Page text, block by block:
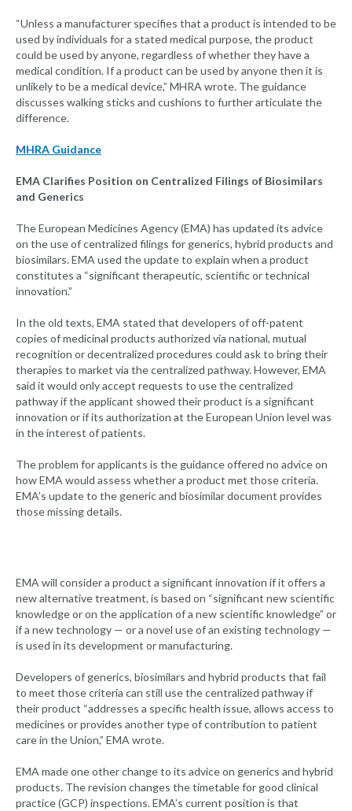
“Unless a manufacturer specifies that a product is intended to be
used by individuals for a stated medical purpose, the product
could be used by anyone, regardless of whether they have a
medical condition. If a product can be used by anyone then it is
unlikely to be a medical device,” MHRA wrote. The guidance
discusses walking sticks and cushions to further articulate the
difference.
MHRA Guidance
EMA Clarifies Position on Centralized Filings of Biosimilars
and Generics
The European Medicines Agency (EMA) has updated its advice
on the use of centralized filings for generics, hybrid products and
biosimilars. EMA used the update to explain when a product
constitutes a “significant therapeutic, scientific or technical
innovation.”
In the old texts, EMA stated that developers of off-patent
copies of medicinal products authorized via national, mutual
recognition or decentralized procedures could ask to bring their
therapies to market via the centralized pathway. However, EMA
said it would only accept requests to use the centralized
pathway if the applicant showed their product is a significant
innovation or if its authorization at the European Union level was
in the interest of patients.
The problem for applicants is the guidance offered no advice on
how EMA would assess whether a product met those criteria.
EMA’s update to the generic and biosimilar document provides
those missing details.
EMA will consider a product a significant innovation if it offers a
new alternative treatment, is based on “significant new scientific
knowledge or on the application of a new scientific knowledge” or
if a new technology — or a novel use of an existing technology —
is used in its development or manufacturing.
Developers of generics, biosimilars and hybrid products that fail
to meet those criteria can still use the centralized pathway if
their product “addresses a specific health issue, allows access to
medicines or provides another type of contribution to patient
care in the Union,” EMA wrote.
EMA made one other change to its advice on generics and hybrid
products. The revision changes the timetable for good clinical
practice (GCP) inspections. EMA’s current position is that